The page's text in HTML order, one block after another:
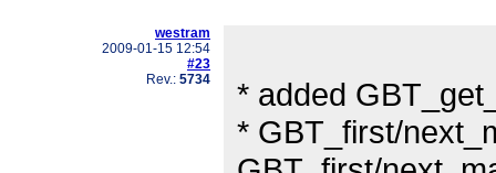
westram
2009-01-15 12:54
#23
Rev.: 5734
* added
* GBT_first/